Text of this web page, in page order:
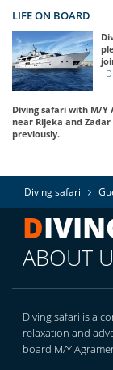
LIFE ON BOARD
Diving safari with M/
near Rijeka and
previously.
Diving safari
D
ABOUT
Diving safari is a
relaxation and
board M/Y